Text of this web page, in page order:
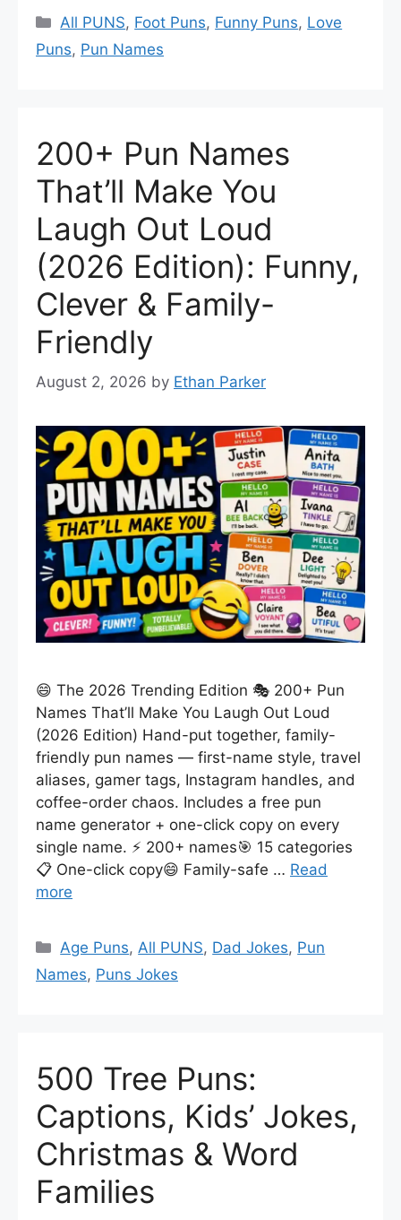
Categories
All PUNS, Foot Puns, Funny Puns, Love
Puns, Pun Names
200+ Pun Names
That’ll Make You
Laugh Out Loud
(2026 Edition): Funny,
Clever & Family-
Friendly
August 2, 2026 by Ethan Parker
😄 The 2026 Trending Edition 🎭 200+ Pun
Names That’ll Make You Laugh Out Loud
(2026 Edition) Hand-put together, family-
friendly pun names — first-name style, travel
aliases, gamer tags, Instagram handles, and
coffee-order chaos. Includes a free pun
name generator + one-click copy on every
single name. ⚡ 200+ names🎯 15 categories
📋 One-click copy😄 Family-safe … Read
more
Categories
Age Puns, All PUNS, Dad Jokes, Pun
Names, Puns Jokes
500 Tree Puns:
Captions, Kids’ Jokes,
Christmas & Word
Families